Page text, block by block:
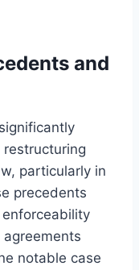
and
particularly in
precedents
notable case